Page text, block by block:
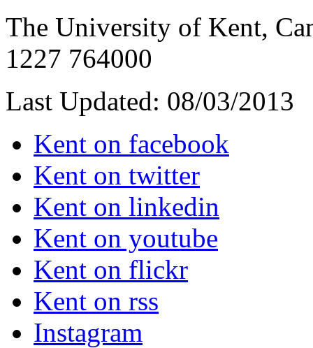
The University of Kent,
1227 764000
Last Updated: 08/03/2013
Kent on facebook
Kent on twitter
Kent on linkedin
Kent on youtube
Kent on flickr
Kent on rss
Instagram